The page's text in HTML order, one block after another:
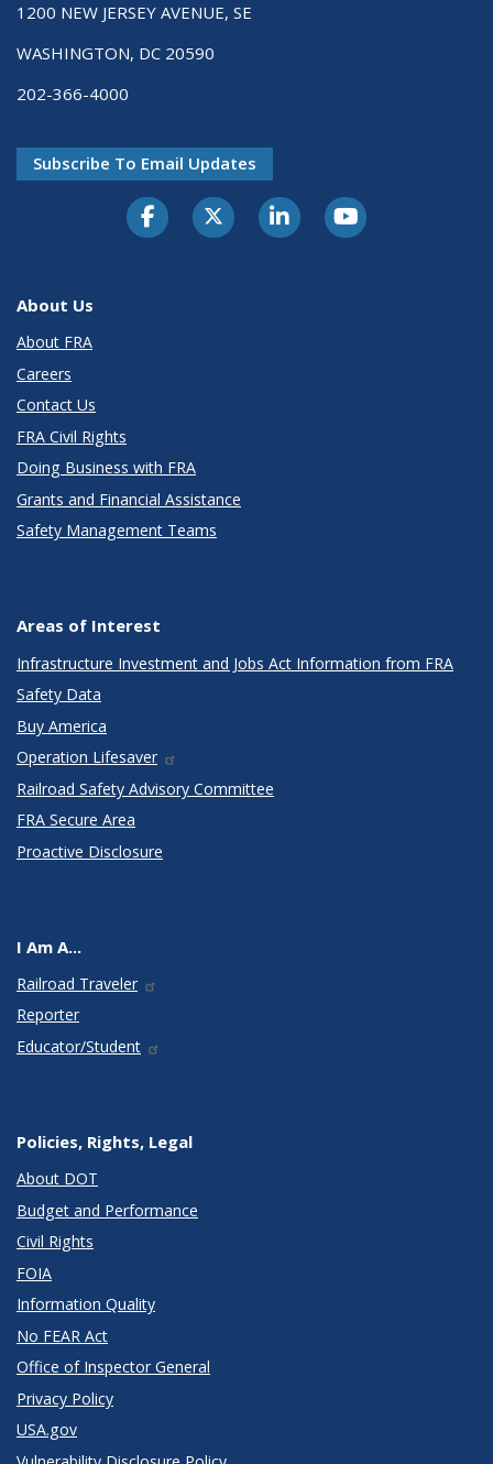
1200 NEW JERSEY AVENUE, SE
WASHINGTON, DC 20590
202-366-4000
Subscribe To Email Updates
About Us
About FRA
Careers
Contact Us
FRA Civil Rights
Doing Business with FRA
Grants and Financial Assistance
Safety Management Teams
Areas of Interest
Infrastructure Investment and Jobs Act Information from FRA
Safety Data
Buy America
Operation Lifesaver
Railroad Safety Advisory Committee
FRA Secure Area
Proactive Disclosure
I Am A...
Railroad Traveler
Reporter
Educator/Student
Policies, Rights, Legal
About DOT
Budget and Performance
Civil Rights
FOIA
Information Quality
No FEAR Act
Office of Inspector General
Privacy Policy
USA.gov